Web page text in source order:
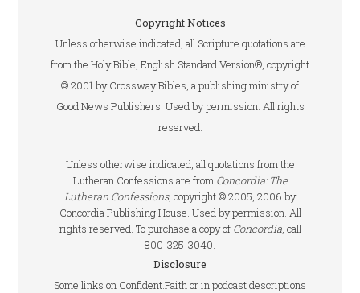
Copyright Notices
Unless otherwise indicated, all Scripture quotations are
from the Holy Bible, English Standard Version®, copyright
© 2001 by Crossway Bibles, a publishing ministry of
Good News Publishers. Used by permission. All rights
reserved.
Unless otherwise indicated, all quotations from the
Lutheran Confessions are from Concordia: The
Lutheran Confessions, copyright © 2005, 2006 by
Concordia Publishing House. Used by permission. All
rights reserved. To purchase a copy of Concordia, call
800-325-3040.
Disclosure
Some links on Confident.Faith or in podcast descriptions